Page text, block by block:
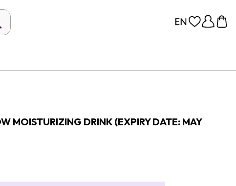
MOISTURIZING DRINK (EXPIRY DATE: MAY